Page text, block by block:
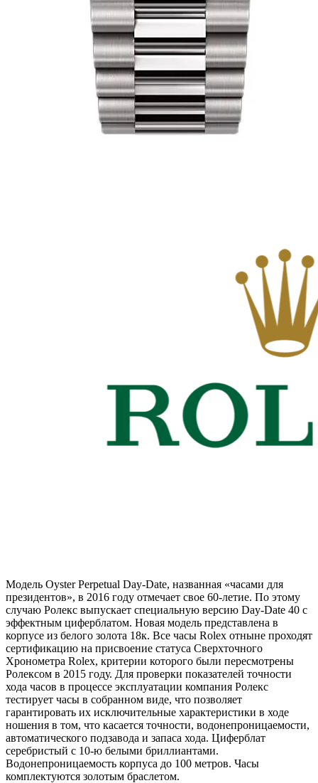
Модель Oyster Perpetual Day-Date, названная «часами для
президентов», в 2016 году отмечает свое 60-летие. По этому
случаю Ролекс выпускает специальную версию Day-Date 40 с
эффектным циферблатом. Новая модель представлена в
корпусе из белого золота 18к. Все часы Rolex отныне проходят
сертификацию на присвоение статуса Сверхточного
Хронометра Rolex, критерии которого были пересмотрены
Ролексом в 2015 году. Для проверки показателей точности
хода часов в процессе эксплуатации компания Ролекс
тестирует часы в собранном виде, что позволяет
гарантировать их исключительные характеристики в ходе
ношения в том, что касается точности, водонепроницаемости,
автоматического подзавода и запаса хода. Циферблат
серебристый с 10-ю белыми бриллиантами.
Водонепроницаемость корпуса до 100 метров. Часы
комплектуются золотым браслетом.